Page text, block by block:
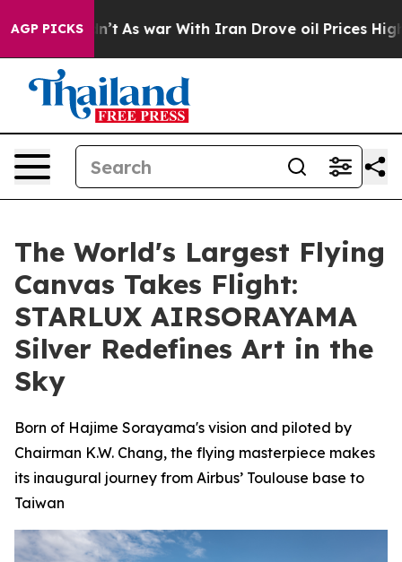
AGP PICKS
Didn’t As war With Iran Drove oil Prices Higher,
The World's Largest Flying
Canvas Takes Flight:
STARLUX AIRSORAYAMA
Silver Redefines Art in the
Sky
Born of Hajime Sorayama's vision and piloted by
Chairman K.W. Chang, the flying masterpiece makes
its inaugural journey from Airbus’ Toulouse base to
Taiwan